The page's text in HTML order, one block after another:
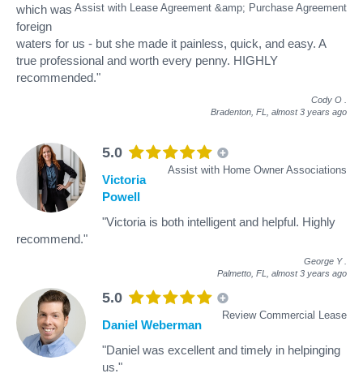
Assist with Lease Agreement &amp; Purchase Agreement
which was
foreign
waters for us - but she made it painless, quick, and easy. A
true professional and worth every penny. HIGHLY
recommended."
Cody O
Bradenton, FL, almost 3 years ago
5.0
Assist with Home Owner Associations
Victoria
Powell
"Victoria is both intelligent and helpful. Highly
recommend."
George Y
Palmetto, FL, almost 3 years ago
5.0
Review Commercial Lease
Daniel Weberman
"Daniel was excellent and timely in helpinging
us."